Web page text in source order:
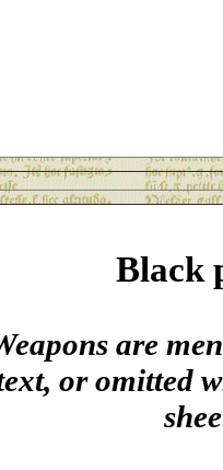
Black
are
or omitted